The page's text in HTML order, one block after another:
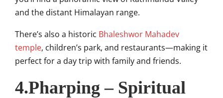
and the distant Himalayan range.
There’s also a historic Bhaleshwor Mahadev
temple, children’s park, and restaurants—making it
perfect for a day trip with family and friends.
4.Pharping – Spiritual